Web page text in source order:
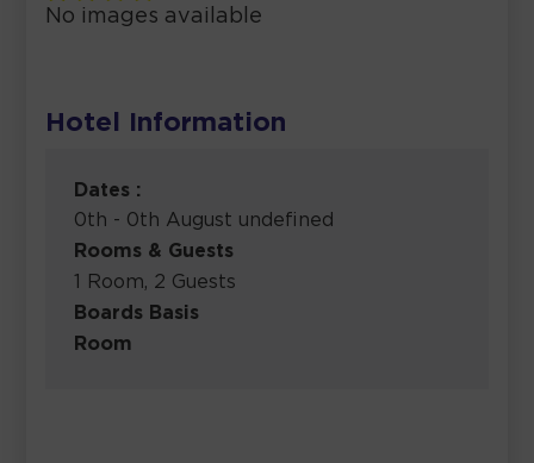
No images available
Hotel Information
Dates :
0th - 0th August undefined
Rooms & Guests
1 Room, 2 Guests
Boards Basis
Room